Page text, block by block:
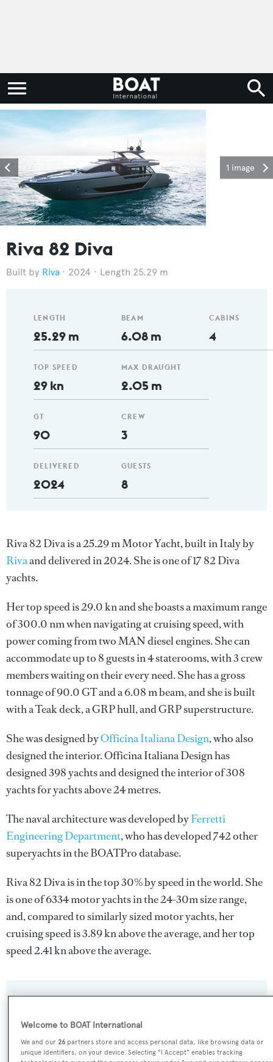
1 image
Riva 82 Diva
Riva 2024 Length 25.29 m
LENGTH
25.29 m
TOP SPEED
29 kn
GT
90
DELIVERED
2024
BEAM
6.08 m
MAX DRAUGHT
2.05 m
CREW
3
GUESTS
8
CABINS
4
Riva 82 Diva is a 25.29 m Motor Yacht, built in Italy by
Rivaand delivered in 2024. She is one of 17 82 Diva
yachts.
Her top speed is 29.0 kn and she boasts a maximum range
of 300.0 nm when navigating at cruising speed, with
power coming from two MAN diesel engines. She can
accommodate up to 8 guests in 4 staterooms, with 3 crew
members waiting on their every need. She has a gross
tonnage of 90.0 GT and a 6.08 m beam, and she is built
with a Teak deck, a GRP hull, and GRP superstructure.
She was designed byOfficina Italiana Design, who also
designed the interior.Officina Italiana Designhas
designed 398 yachts and designed the interior of 308
yachts for yachts above 24 metres.
The naval architecture was developed byFerretti
Engineering Department, who has developed 742 other
superyachts in the BOATPro database.
Riva 82 Diva is in the top 30% by speed in the world. She
is one of 6334 motor yachts in the 24-30m size range,
and, compared to similarly sized motor yachts, her
cruising speed is 3.89 kn above the average, and her top
speed 2.41 kn above the average.
Name:
Welcome to BOAT International
We and our26 partners store and access personal data, like browsing data or
unique identifiers, on your device. Selecting "I Accept" enables tracking